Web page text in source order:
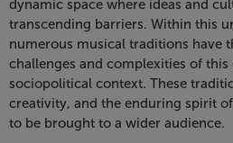
20,
2026
7:30
PM
dynamic space where ideas and
transcending barriers. Within this
numerous musical traditions have
challenges and complexities of this
sociopolitical context. These
creativity, and the enduring spirit
to be brought to a wider audience.